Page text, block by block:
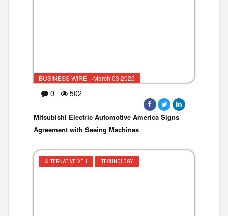
BUSINESS WIRE ·March 03,2025
0 502
Mitsubishi Electric Automotive America Signs
Agreement with Seeing Machines
ALTERNATIVE VEH TECHNOLOGY